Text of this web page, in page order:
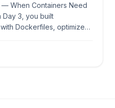
When Containers Need
Day 3, you built
Dockerfiles, optimized